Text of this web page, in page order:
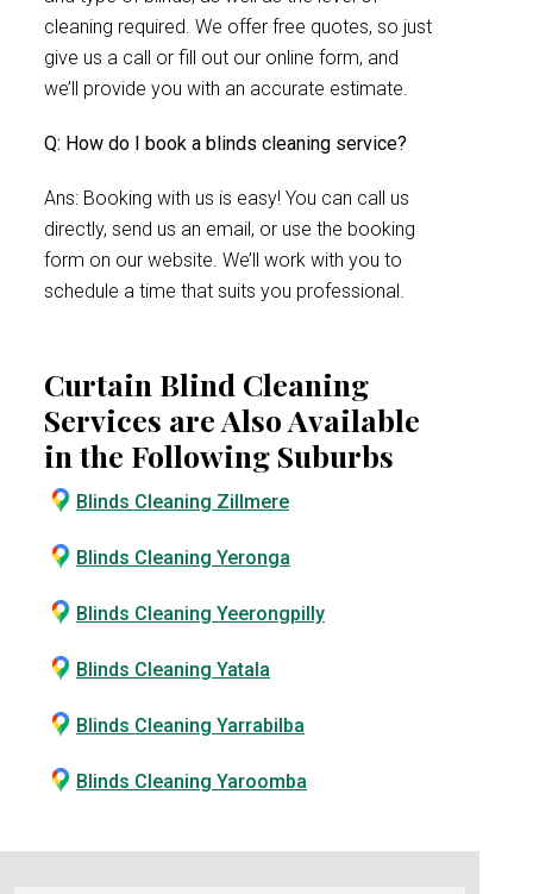
cleaning required. We offer free quotes, so just
give us a call or fill out our online form, and
we’ll provide you with an accurate estimate.
Q: How do I book a blinds cleaning service?
Ans: Booking with us is easy! You can call us
directly, send us an email, or use the booking
form on our website. We’ll work with you to
schedule a time that suits you professional.
Curtain Blind Cleaning
Services are Also Available
in the Following Suburbs
Blinds Cleaning Zillmere
Blinds Cleaning Yeronga
Blinds Cleaning Yeerongpilly
Blinds Cleaning Yatala
Blinds Cleaning Yarrabilba
Blinds Cleaning Yaroomba